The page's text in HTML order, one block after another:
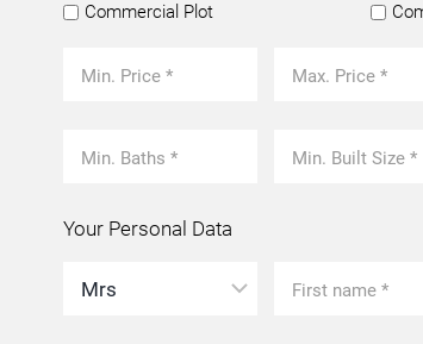
Commercial Plot
Your Personal Data